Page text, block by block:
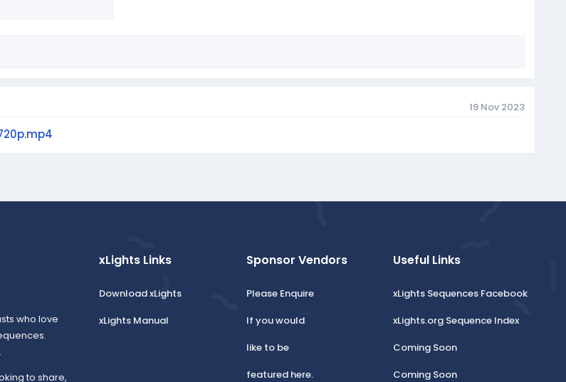
19 Nov 2023
who love
to share,
xLights Links
Download xLights
xLights Manual
Sponsor Vendors
Please Enquire
If you would
like to be
featured here.
Useful Links
xLights Sequences Facebook
xLights.org Sequence Index
Coming Soon
Coming Soon